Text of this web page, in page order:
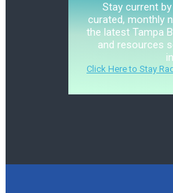
Stay current
curated, monthly
the latest Tampa
and resources
Click Here to Stay